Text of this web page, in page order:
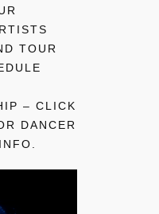
TOUR
– CLICK
DANCER